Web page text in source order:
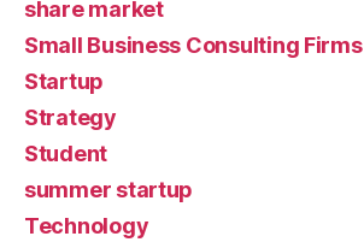
share market
Small Business Consulting Firms
Startup
Strategy
Student
summer startup
Technology